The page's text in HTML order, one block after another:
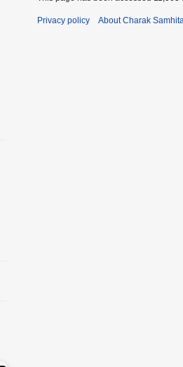
Privacy policy About Charak